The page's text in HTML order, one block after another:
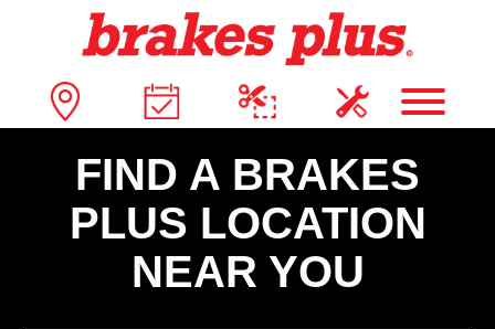
FIND A BRAKES
PLUS LOCATION
NEAR YOU